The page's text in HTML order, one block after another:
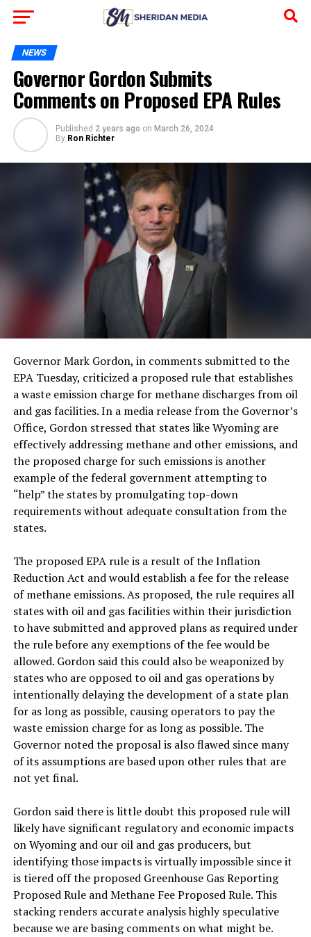
NEWS
Governor Gordon Submits
Comments on Proposed EPA Rules
Published 2 years ago on March 26, 2024
By Ron Richter
Governor Mark Gordon, in comments submitted to the
EPA Tuesday, criticized a proposed rule that establishes
a waste emission charge for methane discharges from oil
and gas facilities. In a media release from the Governor’s
Office, Gordon stressed that states like Wyoming are
effectively addressing methane and other emissions, and
the proposed charge for such emissions is another
example of the federal government attempting to
“help” the states by promulgating top-down
requirements without adequate consultation from the
states.
The proposed EPA rule is a result of the Inflation
Reduction Act and would establish a fee for the release
of methane emissions. As proposed, the rule requires all
states with oil and gas facilities within their jurisdiction
to have submitted and approved plans as required under
the rule before any exemptions of the fee would be
allowed. Gordon said this could also be weaponized by
states who are opposed to oil and gas operations by
intentionally delaying the development of a state plan
for as long as possible, causing operators to pay the
waste emission charge for as long as possible. The
Governor noted the proposal is also flawed since many
of its assumptions are based upon other rules that are
not yet final.
Gordon said there is little doubt this proposed rule will
likely have significant regulatory and economic impacts
on Wyoming and our oil and gas producers, but
identifying those impacts is virtually impossible since it
is tiered off the proposed Greenhouse Gas Reporting
Proposed Rule and Methane Fee Proposed Rule. This
stacking renders accurate analysis highly speculative
because we are basing comments on what might be.